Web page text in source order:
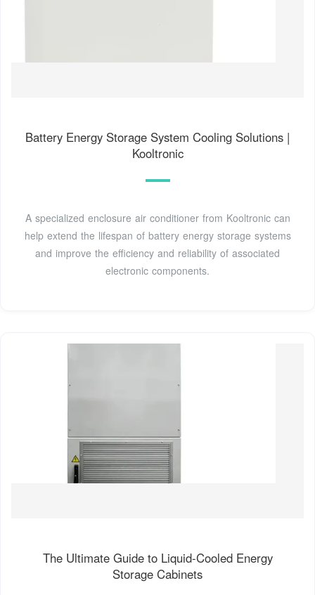
Battery Energy Storage System Cooling Solutions |
Kooltronic
A specialized enclosure air conditioner from Kooltronic can
help extend the lifespan of battery energy storage systems
and improve the efficiency and reliability of associated
electronic components.
The Ultimate Guide to Liquid-Cooled Energy
Storage Cabinets